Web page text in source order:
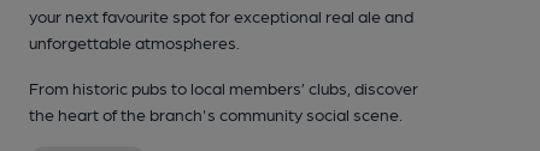
your next favourite spot for exceptional real ale and
unforgettable atmospheres.
From historic pubs to local members’ clubs, discover
the heart of the branch's community social scene.